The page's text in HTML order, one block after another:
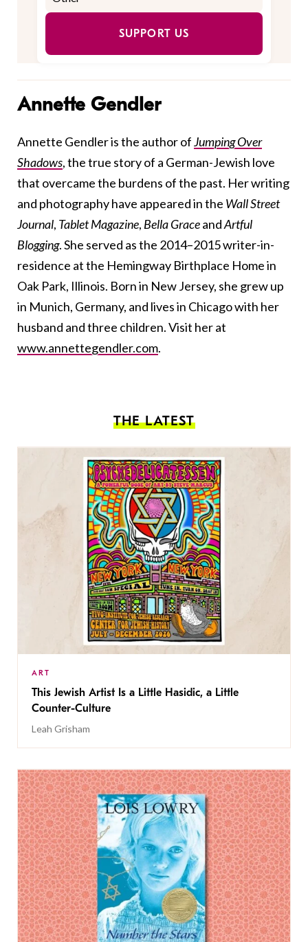
SUPPORT US
Annette Gendler
Annette Gendler is the author ofJumping Over
Shadows, the true story of a German-Jewish love
that overcame the burdens of the past. Her writing
and photography have appeared in the Wall Street
Journal, Tablet Magazine, Bella GraceandArtful
Blogging. She served as the 2014–2015 writer-in-
residence at the Hemingway Birthplace Home in
Oak Park, Illinois. Born in New Jersey, she grew up
in Munich, Germany, and lives in Chicago with her
husband and three children. Visit her at
www.annettegendler.com.
THE LATEST
ART
This Jewish Artist Is a Little Hasidic, a Little
Counter-Culture
Leah Grisham